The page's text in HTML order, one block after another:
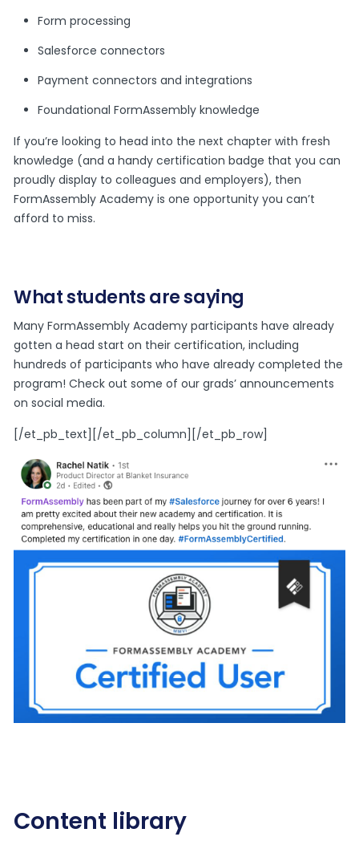
Form processing
Salesforce connectors
Payment connectors and integrations
Foundational FormAssembly knowledge
If you’re looking to head into the next chapter with fresh
knowledge (and a handy certification badge that you can
proudly display to colleagues and employers), then
FormAssembly Academy is one opportunity you can’t
afford to miss.
What students are saying
Many FormAssembly Academy participants have already
gotten a head start on their certification, including
hundreds of participants who have already completed the
program! Check out some of our grads’ announcements
on social media.
[/et_pb_text][/et_pb_column][/et_pb_row]
Content library